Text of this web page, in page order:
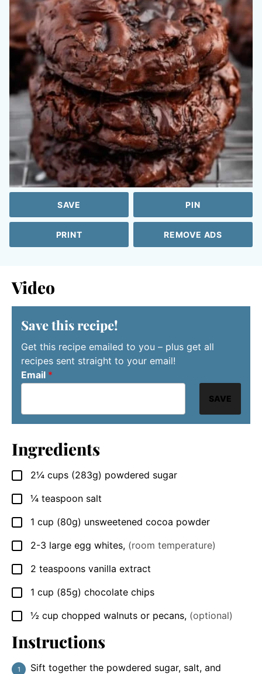
SAVE PIN
PRINT REMOVE ADS
Video
Save this recipe!
Get this recipe emailed to you – plus get all
recipes sent straight to your email!
Email *
SAVE
Ingredients
▢
2¼ cups (283g) powdered sugar
▢
¼ teaspoon salt
▢
1 cup (80g) unsweetened cocoa powder
▢
2-3 large egg whites, (room temperature)
▢
2 teaspoons vanilla extract
▢
1 cup (85g) chocolate chips
▢
½ cup chopped walnuts or pecans, (optional)
Instructions
Sift together the powdered sugar, salt, and